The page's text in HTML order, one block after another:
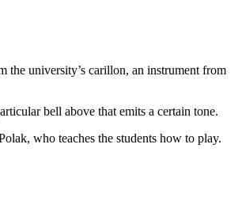
the university’s carillon, an instrument from
bell above that emits a certain tone.
who teaches the students how to play.